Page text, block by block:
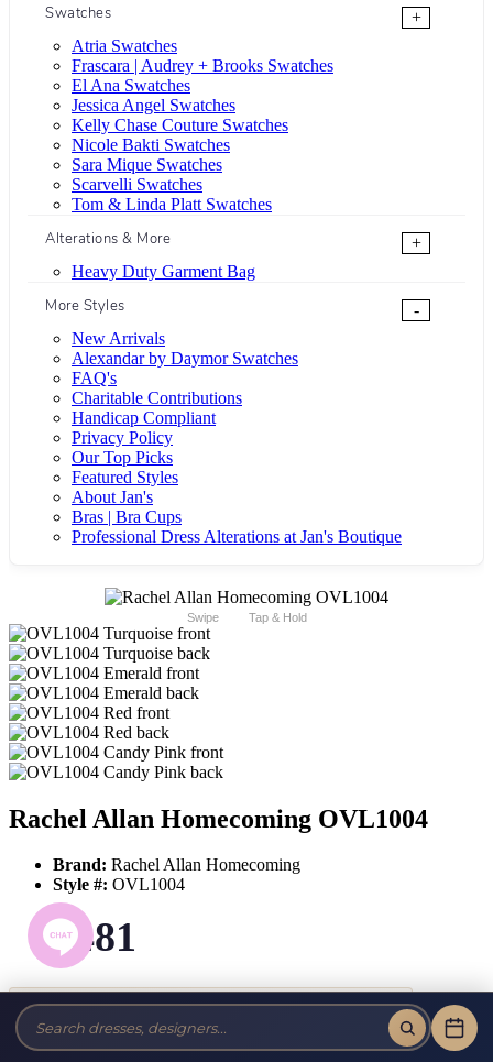
Swatches
+
Atria Swatches
Frascara | Audrey + Brooks Swatches
El Ana Swatches
Jessica Angel Swatches
Kelly Chase Couture Swatches
Nicole Bakti Swatches
Sara Mique Swatches
Scarvelli Swatches
Tom & Linda Platt Swatches
Alterations & More
+
Heavy Duty Garment Bag
More Styles
-
New Arrivals
Alexandar by Daymor Swatches
FAQ's
Charitable Contributions
Handicap Compliant
Privacy Policy
Our Top Picks
Featured Styles
About Jan's
Bras | Bra Cups
Professional Dress Alterations at Jan's Boutique
Swipe Tap & Hold
Rachel Allan Homecoming OVL1004
Brand: Rachel Allan Homecoming
Style #: OVL1004
$481
Tax-Free!No Sales Tax on our Dresses and Alterations!
Size: